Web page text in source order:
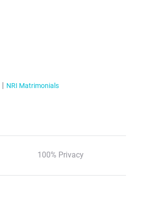
NRI Matrimonials
100% Privacy